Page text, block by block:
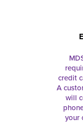
credit
A
will
your